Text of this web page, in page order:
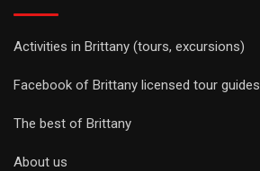
Activities in Brittany (tours, excursions)
Facebook of Brittany licensed tour guides
The best of Brittany
About us